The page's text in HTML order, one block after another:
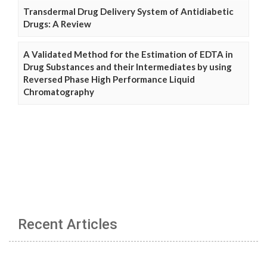
Transdermal Drug Delivery System of Antidiabetic
Drugs: A Review
A Validated Method for the Estimation of EDTA in
Drug Substances and their Intermediates by using
Reversed Phase High Performance Liquid
Chromatography
Recent Articles